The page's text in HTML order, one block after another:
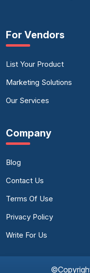
For Vendors
List Your Product
Marketing Solutions
Our Services
Company
Blog
Contact Us
Terms Of Use
Privacy Policy
Write For Us